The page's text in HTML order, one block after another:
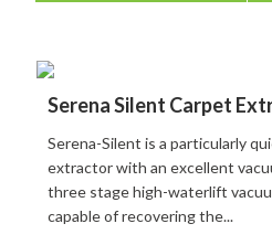
Serena Silent Carpet
Serena-Silent is a particularly
extractor with an excellent
three stage high-waterlift
capable of recovering the...